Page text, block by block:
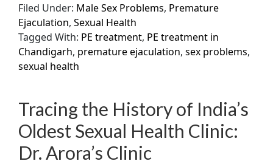
Filed Under: Male Sex Problems, Premature
Ejaculation,Sexual Health
Tagged With: PE treatment, PE treatment in
Chandigarh, premature ejaculation,sex problems,
sexual health
Tracing the History of India’s
Oldest Sexual Health Clinic:
Dr. Arora’s Clinic